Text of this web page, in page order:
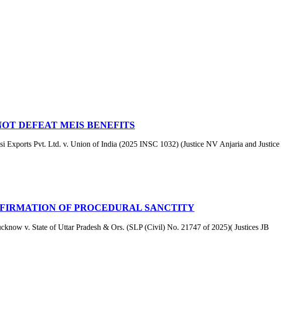
DEFEAT MEIS BENEFITS
Pvt. Ltd. v. Union of India (2025 INSC 1032) (Justice NV Anjaria and Justice
OF PROCEDURAL SANCTITY
v. State of Uttar Pradesh & Ors. (SLP (Civil) No. 21747 of 2025)( Justices JB